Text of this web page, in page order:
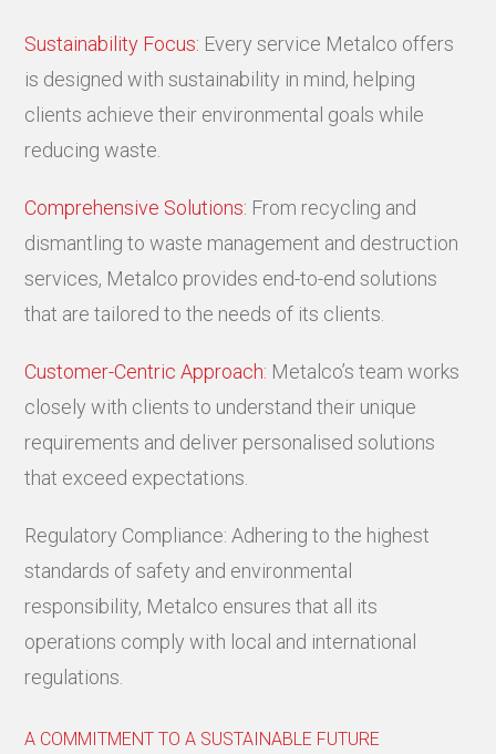
Sustainability Focus: Every service Metalco offers
is designed with sustainability in mind, helping
clients achieve their environmental goals while
reducing waste.
Comprehensive Solutions: From recycling and
dismantling to waste management and destruction
services, Metalco provides end-to-end solutions
that are tailored to the needs of its clients.
Customer-Centric Approach: Metalco’s team works
closely with clients to understand their unique
requirements and deliver personalised solutions
that exceed expectations.
Regulatory Compliance: Adhering to the highest
standards of safety and environmental
responsibility, Metalco ensures that all its
operations comply with local and international
regulations.
A COMMITMENT TO A SUSTAINABLE FUTURE